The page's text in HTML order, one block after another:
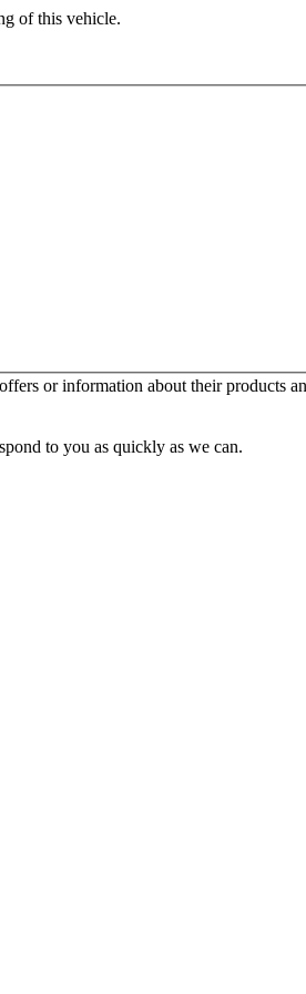
of this vehicle.
or information about their products
to you as quickly as we can.